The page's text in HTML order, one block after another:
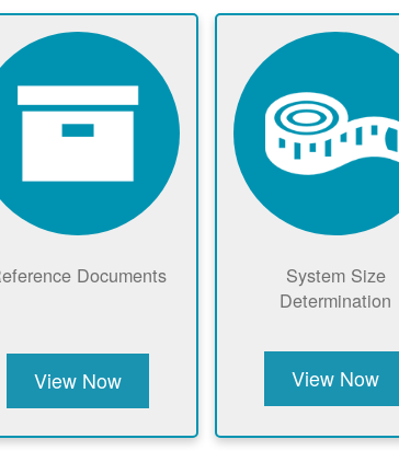
Documents
View Now
System Size
Determination
View Now